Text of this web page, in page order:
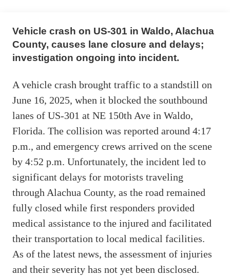
Vehicle crash on US-301 in Waldo, Alachua
County, causes lane closure and delays;
investigation ongoing into incident.
A vehicle crash brought traffic to a standstill on
June 16, 2025, when it blocked the southbound
lanes of US-301 at NE 150th Ave in Waldo,
Florida. The collision was reported around 4:17
p.m., and emergency crews arrived on the scene
by 4:52 p.m. Unfortunately, the incident led to
significant delays for motorists traveling
through Alachua County, as the road remained
fully closed while first responders provided
medical assistance to the injured and facilitated
their transportation to local medical facilities.
As of the latest news, the assessment of injuries
and their severity has not yet been disclosed.